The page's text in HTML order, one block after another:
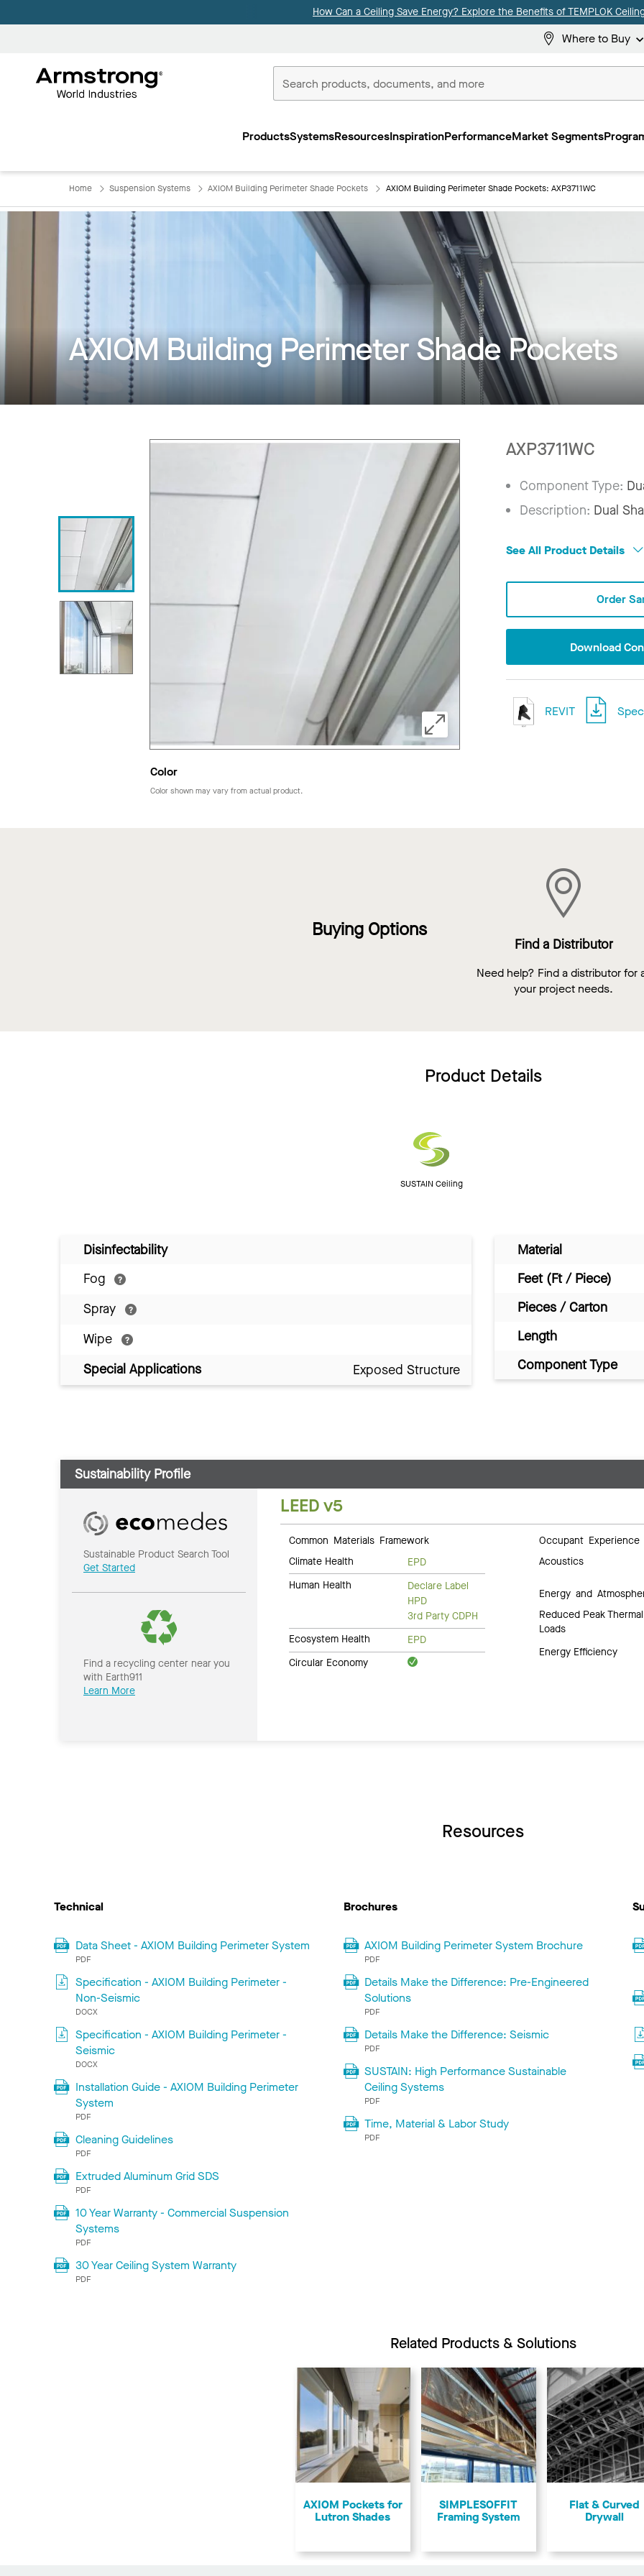
How Can a Ceiling Save Energy? Explore the Benefits of TEMPLOK
Where to Buy
Commercial
ProductsSystemsResourcesInspirationPerformanceMarket Segments
Home Suspension Systems AXIOM Building Perimeter Shade Pockets AXIOM Building Perimeter Shade Pockets: AXP3711WC
AXIOM Building Perimeter Shade Pockets
Color
Color shown may vary from actual product.
AXP3711WC
Component Type:
Description: Dual
See All Product Details
Order
Download
REVIT
Buying Options
Find a Distributor
Need help? Find a distributor for
your project needs.
Product Details
SUSTAIN Ceiling
Disinfectability
Fog
Spray
Wipe
Special Applications
Exposed Structure
Material
Feet (Ft / Piece)
Pieces / Carton
Length
Component Type
Sustainability Profile
Sustainable Product Search Tool
Get Started
Find a recycling center near you
with Earth911
Learn More
LEED v5
Common Materials Framework
Climate Health
EPD
Human Health
Declare Label
HPD
3rd Party CDPH
Ecosystem Health
EPD
Circular Economy
Occupant Experience
Acoustics
Energy and
Reduced Peak Thermal
Loads
Energy Efficiency
Resources
Technical
Data Sheet - AXIOM Building Perimeter System
PDF
Specification - AXIOM Building Perimeter -
Non-Seismic
DOCX
Specification - AXIOM Building Perimeter -
Seismic
DOCX
Installation Guide - AXIOM Building Perimeter
System
PDF
Cleaning Guidelines
PDF
Extruded Aluminum Grid SDS
PDF
10 Year Warranty - Commercial Suspension
Systems
PDF
30 Year Ceiling System Warranty
PDF
Brochures
AXIOM Building Perimeter System Brochure
PDF
Details Make the Difference: Pre-Engineered
Solutions
PDF
Details Make the Difference: Seismic
PDF
SUSTAIN: High Performance Sustainable
Ceiling Systems
PDF
Time, Material & Labor Study
PDF
Related Products & Solutions
AXIOM Pockets for
Lutron Shades
SIMPLESOFFIT
Framing System
Flat & Curved
Drywall